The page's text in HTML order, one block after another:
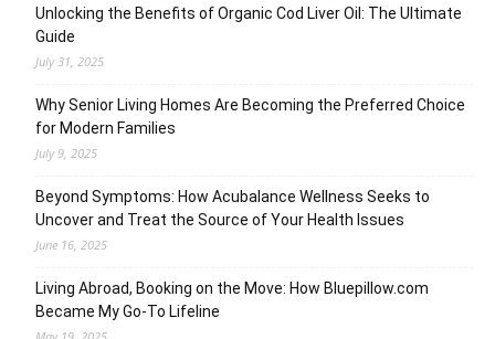
Unlocking the Benefits of Organic Cod Liver Oil: The Ultimate
Guide
July 31, 2025
Why Senior Living Homes Are Becoming the Preferred Choice
for Modern Families
July 9, 2025
Beyond Symptoms: How Acubalance Wellness Seeks to
Uncover and Treat the Source of Your Health Issues
June 16, 2025
Living Abroad, Booking on the Move: How Bluepillow.com
Became My Go-To Lifeline